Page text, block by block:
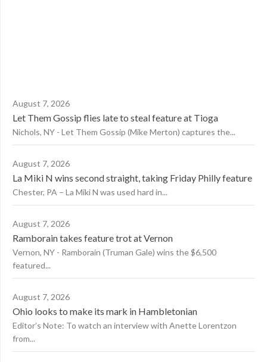
August 7, 2026
Let Them Gossip flies late to steal feature at Tioga
Nichols, NY - Let Them Gossip (Mike Merton) captures the...
August 7, 2026
La Miki N wins second straight, taking Friday Philly feature
Chester, PA – La Miki N was used hard in...
August 7, 2026
Ramborain takes feature trot at Vernon
Vernon, NY - Ramborain (Truman Gale) wins the $6,500
featured...
August 7, 2026
Ohio looks to make its mark in Hambletonian
Editor’s Note: To watch an interview with Anette Lorentzon
from...